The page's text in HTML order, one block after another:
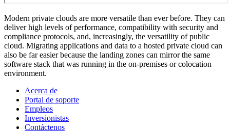
Modern private clouds are more versatile than ever before. They can
deliver high levels of performance, compatibility with security and
compliance protocols, and, increasingly, the versatility of public
cloud. Migrating applications and data to a hosted private cloud can
also be far easier because the landing zones can mirror the same
software stack that was running in the on-premises or colocation
environment.
Acerca de
Portal de soporte
Empleos
Inversionistas
Contáctenos